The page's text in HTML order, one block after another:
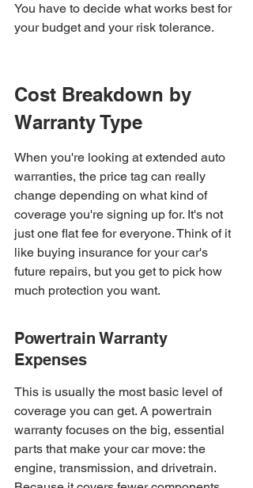
You have to decide what works best for
your budget and your risk tolerance.
Cost Breakdown by
Warranty Type
When you're looking at extended auto
warranties, the price tag can really
change depending on what kind of
coverage you're signing up for. It's not
just one flat fee for everyone. Think of it
like buying insurance for your car's
future repairs, but you get to pick how
much protection you want.
Powertrain Warranty
Expenses
This is usually the most basic level of
coverage you can get. A powertrain
warranty focuses on the big, essential
parts that make your car move: the
engine, transmission, and drivetrain.